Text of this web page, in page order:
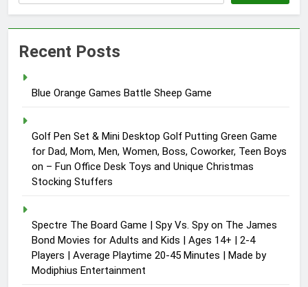
Recent Posts
Blue Orange Games Battle Sheep Game
Golf Pen Set & Mini Desktop Golf Putting Green Game
for Dad, Mom, Men, Women, Boss, Coworker, Teen Boys
on – Fun Office Desk Toys and Unique Christmas
Stocking Stuffers
Spectre The Board Game | Spy Vs. Spy on The James
Bond Movies for Adults and Kids | Ages 14+ | 2-4
Players | Average Playtime 20-45 Minutes | Made by
Modiphius Entertainment